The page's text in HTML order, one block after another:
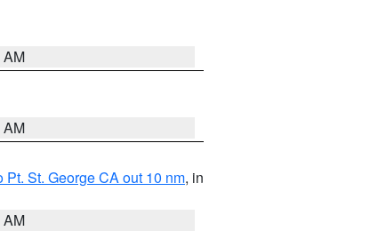
AM
AM
St. George CA out 10 nm, in
AM